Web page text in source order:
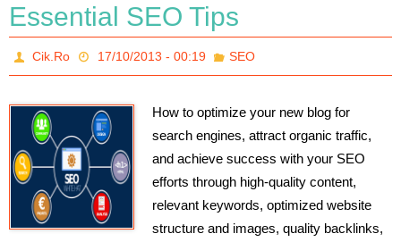
Essential SEO Tips
Cik.Ro 17/10/2013 - 00:19 SEO
How to optimize your new blog for
search engines, attract organic traffic,
and achieve success with your SEO
efforts through high-quality content,
relevant keywords, optimized website
structure and images, quality backlinks,